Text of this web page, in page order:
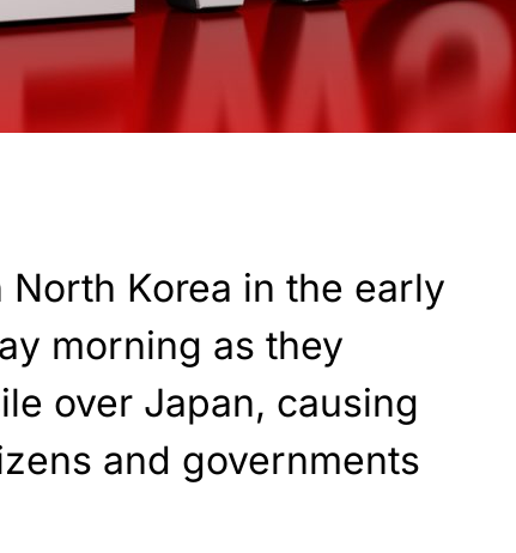
North Korea in the early
morning as they
over Japan, causing
and governments